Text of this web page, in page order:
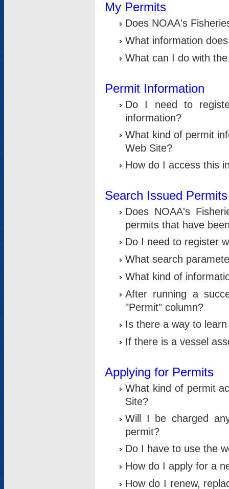
My Permits
Does NOAA's
What information
What can I do with
Permit Information
Do I need to
information?
What kind of permit
Web Site?
How do I access this
Search Issued Permits
Does NOAA's
permits that have
Do I need to register
What search
What kind of
After running a
"Permit" column?
Is there a way to
If there is a vessel
Applying for Permits
What kind of permit
Site?
Will I be charged
permit?
Do I have to use the
How do I apply for a
How do I renew,